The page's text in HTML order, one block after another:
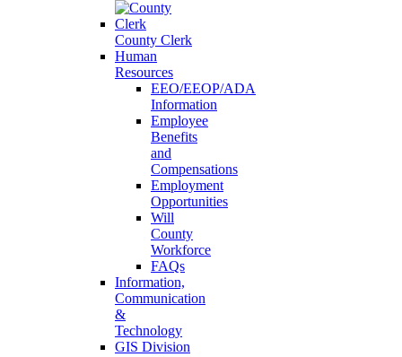
County Clerk
Human
Resources
EEO/EEOP/ADA
Information
Employee
Benefits
and
Compensations
Employment
Opportunities
Will
County
Workforce
FAQs
Information,
Communication
&
Technology
GIS Division